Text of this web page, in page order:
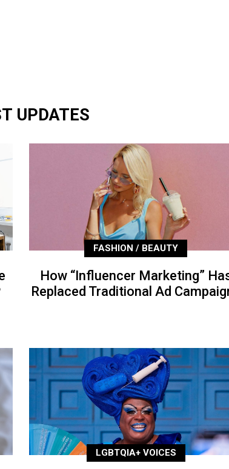
UPDATES
FASHION / BEAUTY
How “Influencer Marketing”
Replaced Traditional Ad
LGBTQIA+ VOICES